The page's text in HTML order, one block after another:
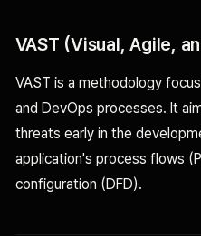
VAST (Visual, Agile,
VAST is a methodology
and DevOps processes. It
threats early in the
application's process flows
configuration (DFD).